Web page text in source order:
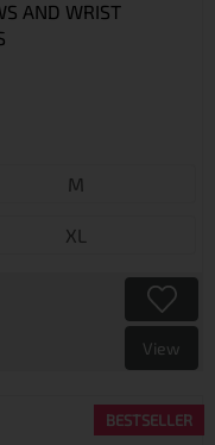
AND WRIST
M
XL
View
BESTSELLER